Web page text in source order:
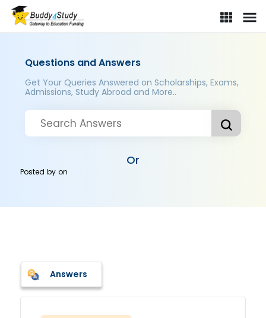
Questions and Answers
Get Your Queries Answered on Scholarships, Exams,
Admissions, Study Abroad and More..
Or
Posted byon
Answers